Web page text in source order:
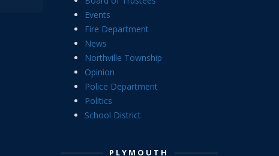
Events
Fire Department
News
Northville Township
Opinion
Police Department
Politics
School District
PLYMOUTH